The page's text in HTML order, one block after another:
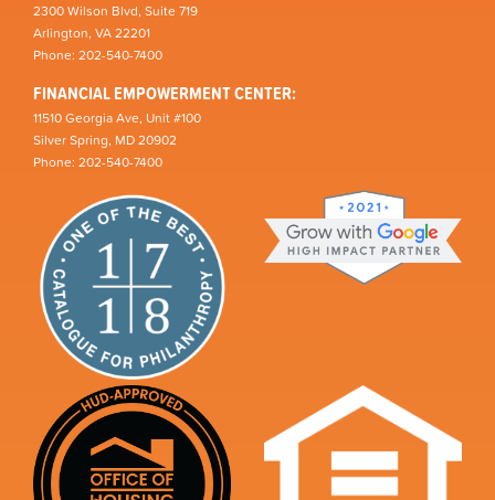
2300 Wilson Blvd, Suite 719
Arlington, VA 22201
Phone: 202-540-7400
FINANCIAL EMPOWERMENT CENTER:
11510 Georgia Ave, Unit #100
Silver Spring, MD 20902
Phone: 202-540-7400